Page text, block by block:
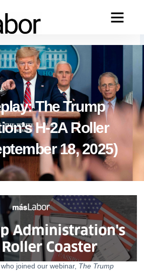
The Trump
H-2A Roller
18, 2025)
joined our webinar, The Trump